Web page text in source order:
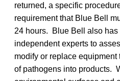
returned, a specific
requirement that Blue Bell
24 hours. Blue Bell also has
independent experts to
modify or replace
of pathogens into products.